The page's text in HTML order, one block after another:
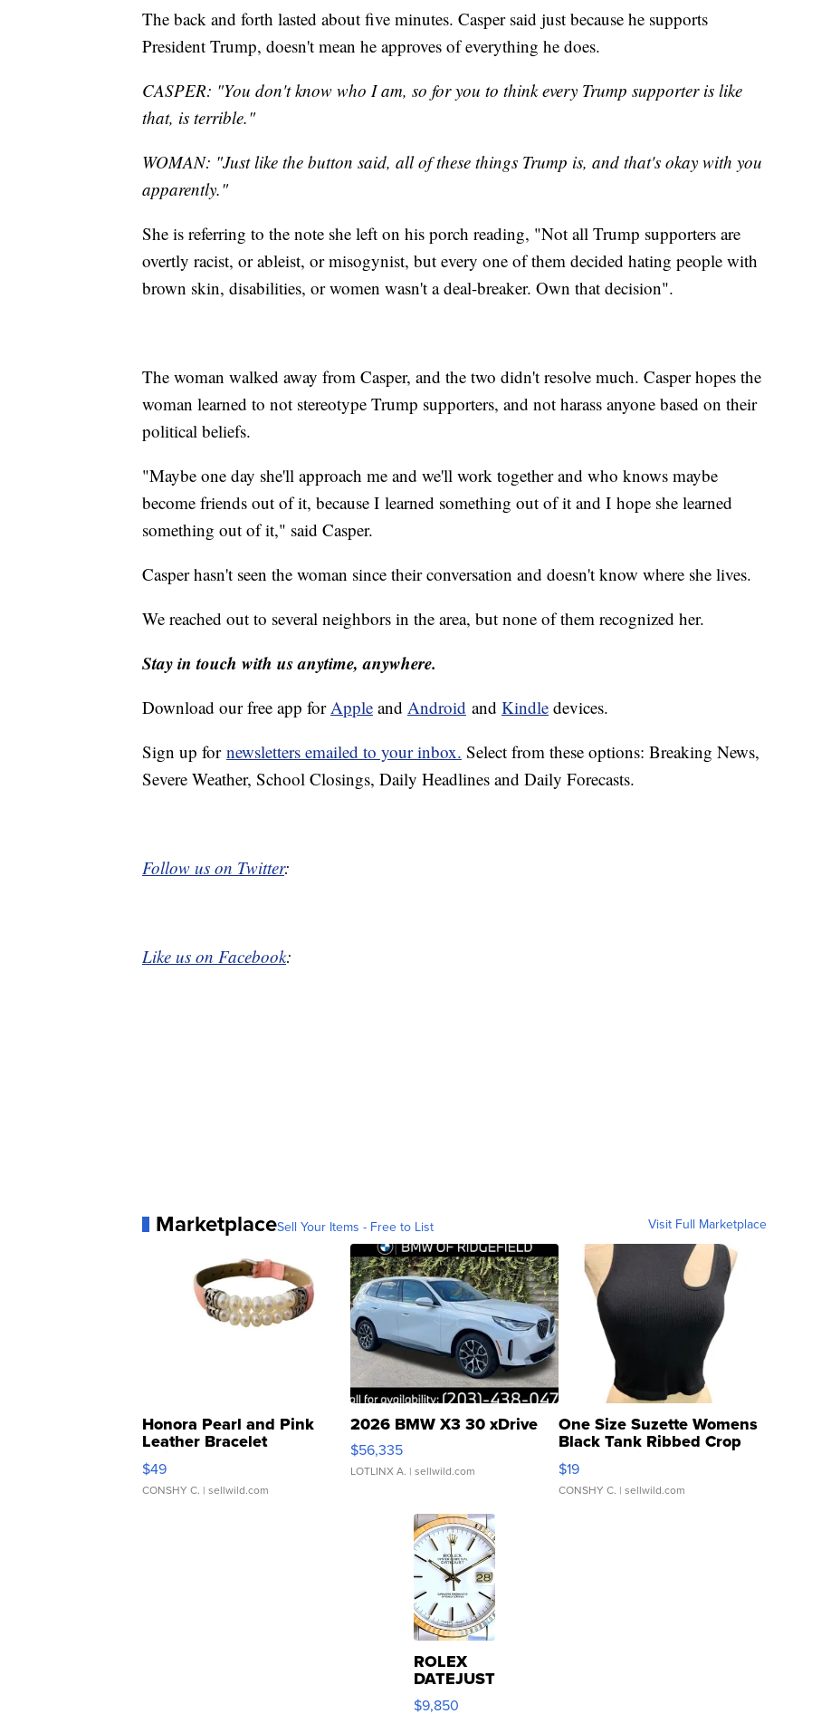
The back and forth lasted about five minutes. Casper said just because he supports
President Trump, doesn't mean he approves of everything he does.
CASPER: "You don't know who I am, so for you to think every Trump supporter is like
that, is terrible."
WOMAN: "Just like the button said, all of these things Trump is, and that's okay with you
apparently."
She is referring to the note she left on his porch reading, "Not all Trump supporters are
overtly racist, or ableist, or misogynist, but every one of them decided hating people with
brown skin, disabilities, or women wasn't a deal-breaker. Own that decision".
The woman walked away from Casper, and the two didn't resolve much. Casper hopes the
woman learned to not stereotype Trump supporters, and not harass anyone based on their
political beliefs.
"Maybe one day she'll approach me and we'll work together and who knows maybe
become friends out of it, because I learned something out of it and I hope she learned
something out of it," said Casper.
Casper hasn't seen the woman since their conversation and doesn't know where she lives.
We reached out to several neighbors in the area, but none of them recognized her.
Stay in touch with us anytime, anywhere.
Download our free app forApple and Android and Kindle devices.
Sign up for newsletters emailed to your inbox. Select from these options: Breaking News,
Severe Weather, School Closings, Daily Headlines and Daily Forecasts.
Follow us on Twitter:
Like us on Facebook:
MarketplaceSell Your Items - Free to List Visit Full Marketplace
Honora Pearl and Pink
Leather Bracelet
Adjustable Buckle Clo...
$49
CONSHY C. | sellwild.com
2026 BMW X3 30 xDrive
$56,335
LOTLINX A. | sellwild.com
One Size Suzette Womens
Black Tank Ribbed Crop
Asymmetrical ...
$19
CONSHY C. | sellwild.com
ROLEX
DATEJUST
16233
$9,850